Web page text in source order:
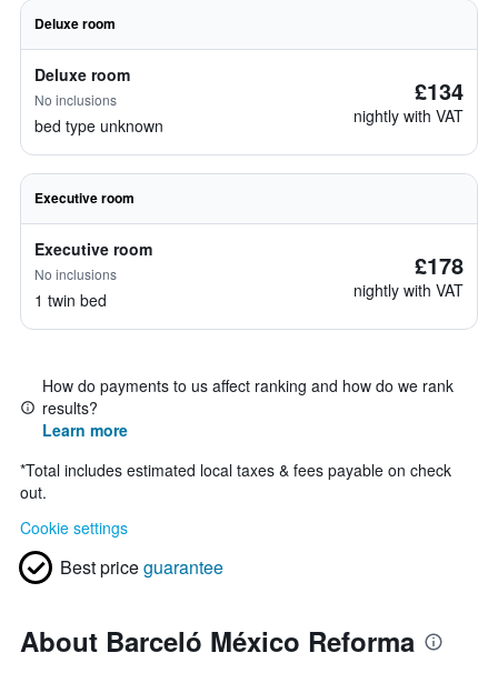
Deluxe room
Deluxe room
No inclusions
bed type unknown
£134
nightly with VAT
Executive room
Executive room
No inclusions
1 twin bed
£178
nightly with VAT
How do payments to us affect ranking and how do we rank
results?
Learn more
*Total includes estimated local taxes & fees payable on check
out.
Cookie settings
Best priceguarantee
About Barceló México Reforma